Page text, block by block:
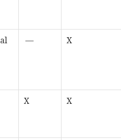
— X
X X